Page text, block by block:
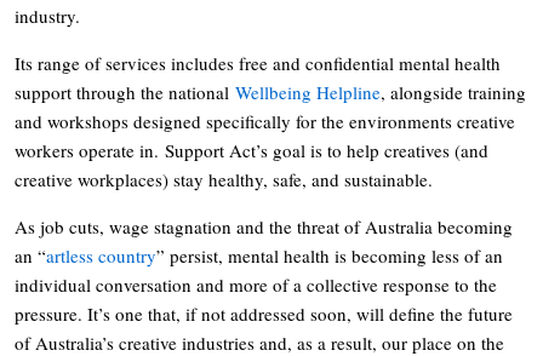
industry.
Its range of services includes free and confidential mental health
support through the national Wellbeing Helpline, alongside training
and workshops designed specifically for the environments creative
workers operate in. Support Act’s goal is to help creatives (and
creative workplaces) stay healthy, safe, and sustainable.
As job cuts, wage stagnation and the threat of Australia becoming
an “artless country” persist, mental health is becoming less of an
individual conversation and more of a collective response to the
pressure. It’s one that, if not addressed soon, will define the future
of Australia’s creative industries and, as a result, our place on the